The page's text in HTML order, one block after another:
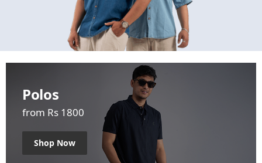
Polos
from Rs 1800
Shop Now